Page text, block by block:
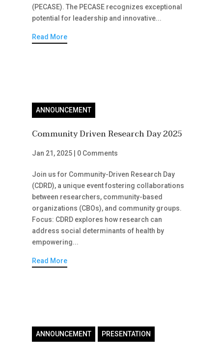
(PECASE). The PECASE recognizes exceptional
potential for leadership and innovative...
Read More
ANNOUNCEMENT
Community Driven Research Day 2025
Jan 21, 2025| 0 Comments
Join us for Community-Driven Research Day
(CDRD), a unique event fostering collaborations
between researchers, community-based
organizations (CBOs), and community groups.
Focus: CDRD explores how research can
address social determinants of health by
empowering...
Read More
ANNOUNCEMENT PRESENTATION